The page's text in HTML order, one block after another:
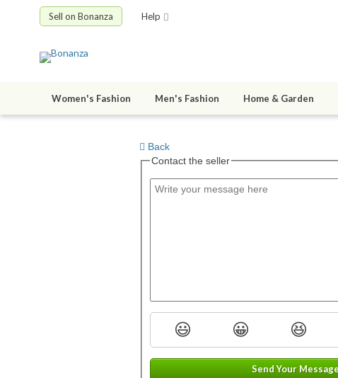
Sell on Bonanza Help
Women's Fashion Men's Fashion Home & Garden
Back
Contact the seller
😃 😀 😆